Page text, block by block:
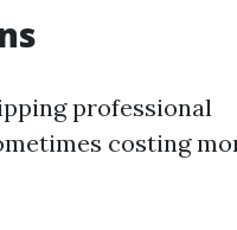
professional
costing